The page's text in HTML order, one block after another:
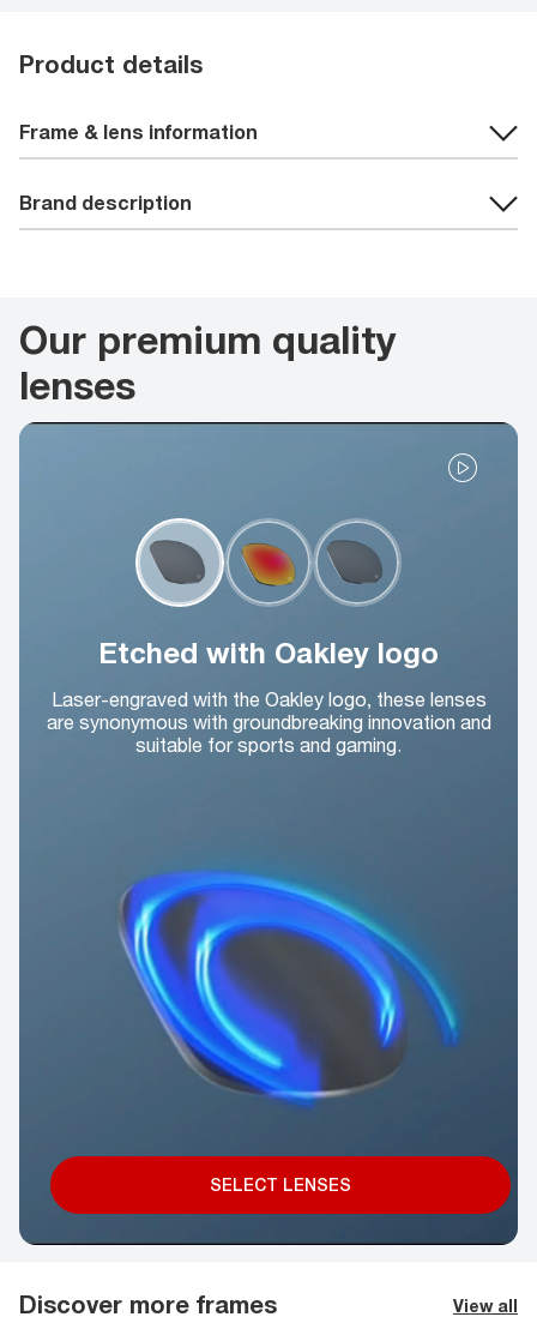
Product details
Frame & lens information
Brand description
Our premium quality
lenses
Etched with Oakley logo
Laser-engraved with the Oakley logo, these lenses
are synonymous with groundbreaking innovation and
suitable for sports and gaming.
SELECT LENSES
Discover more frames View all